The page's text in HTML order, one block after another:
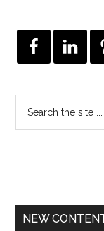
NEW